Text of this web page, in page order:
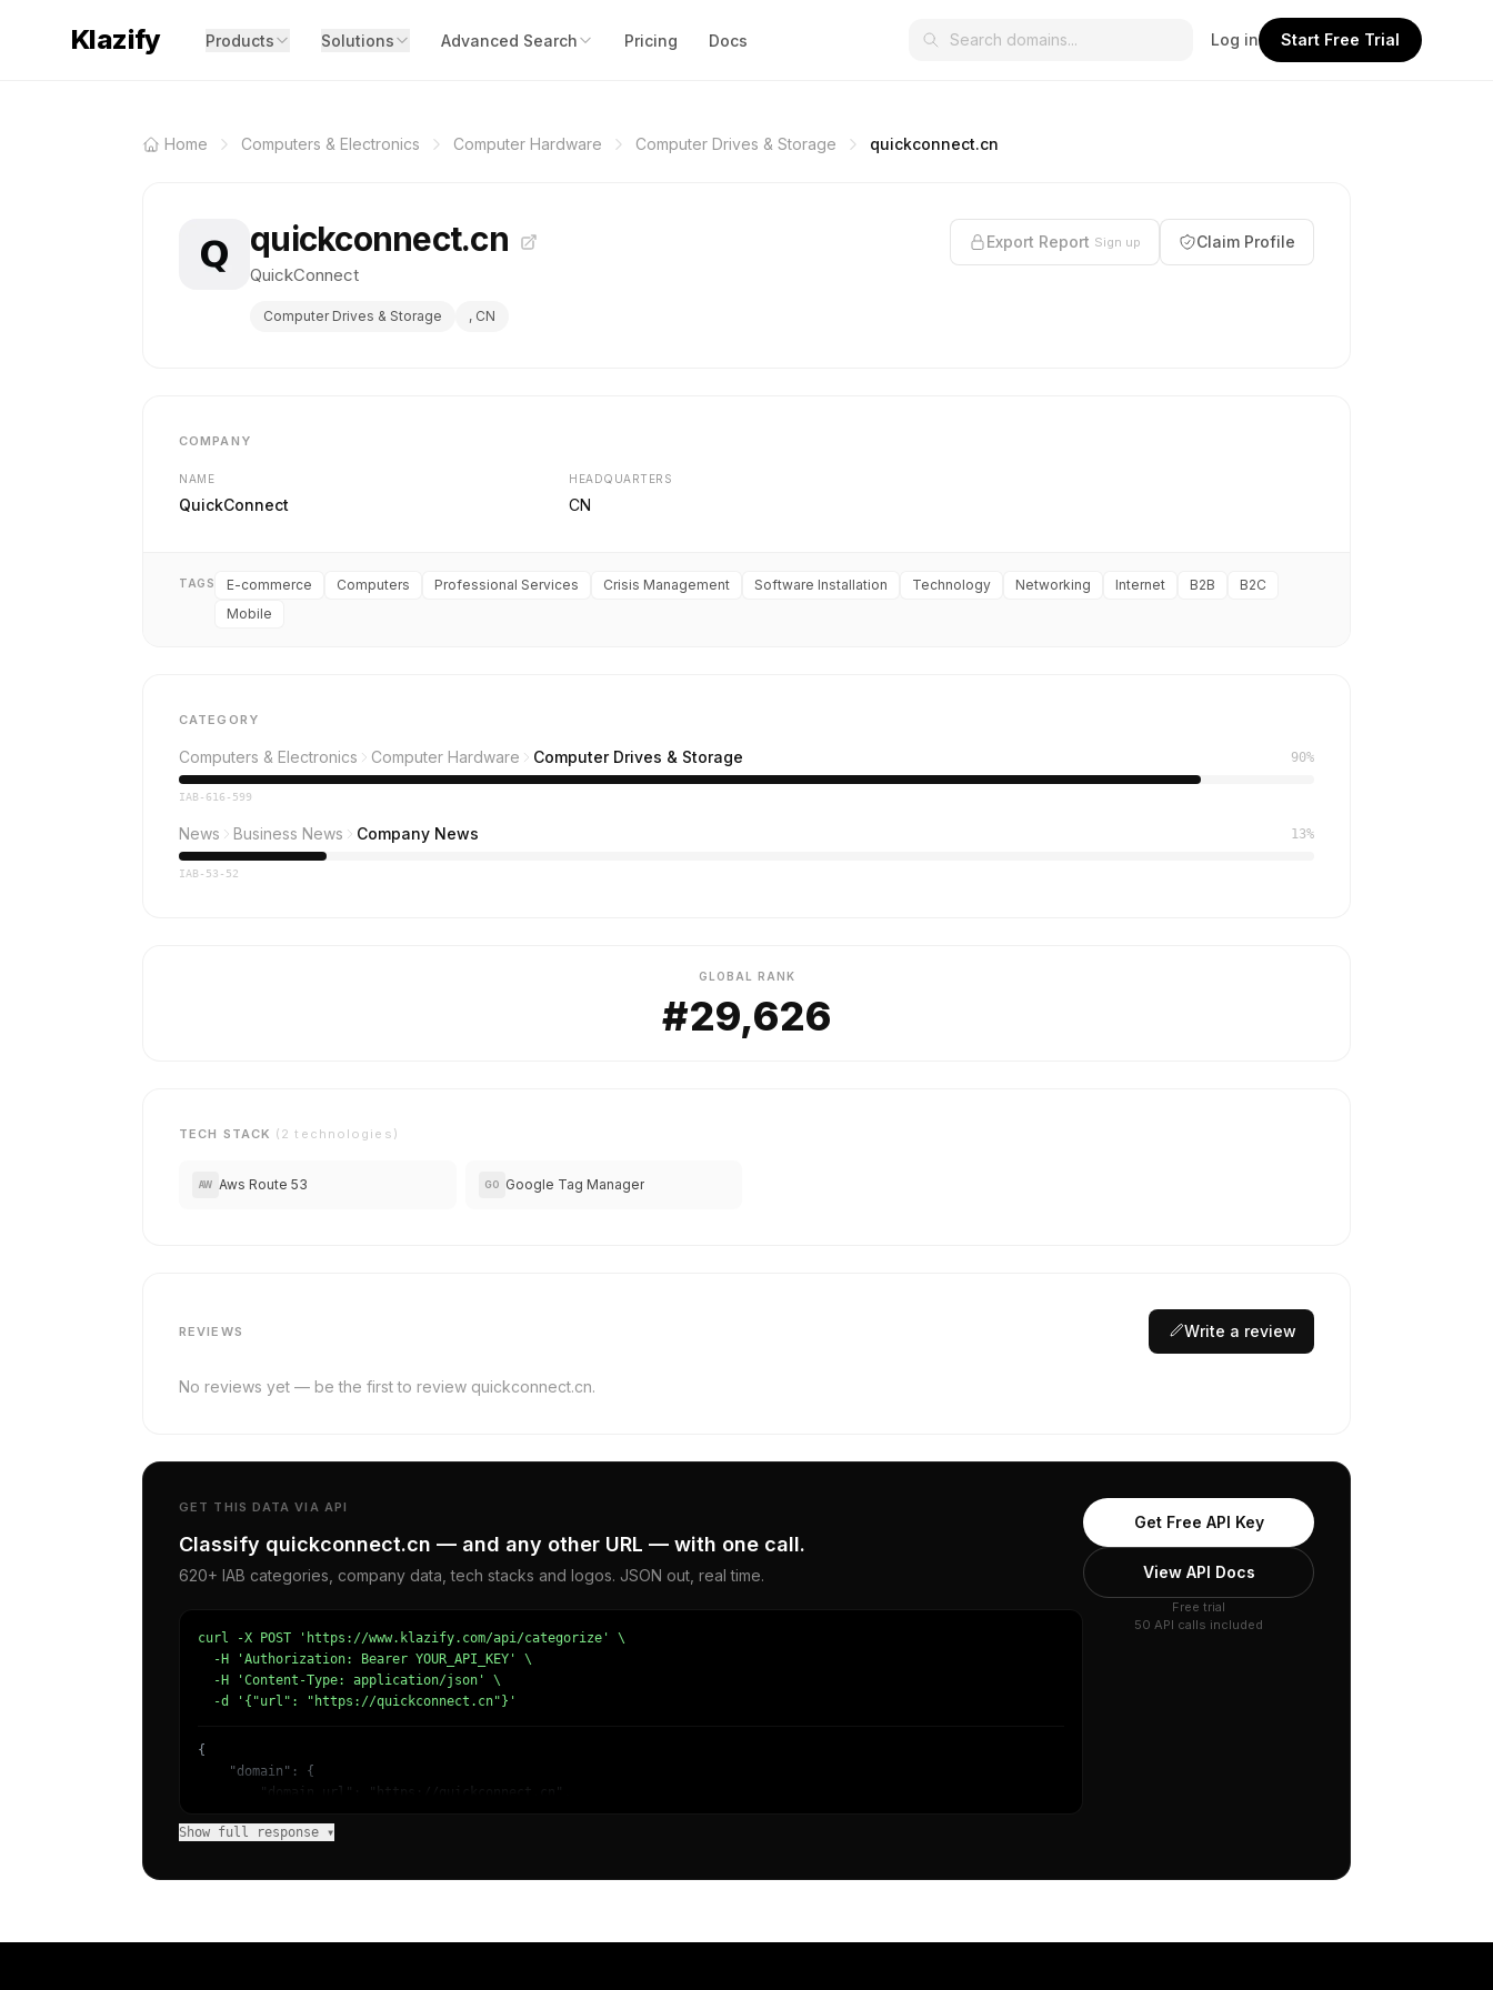
Klazify Products Solutions Advanced Search Pricing Docs Log in Start Free Trial
Home Computers & Electronics Computer Hardware Computer Drives & Storage quickconnect.cn
quickconnect.cn
QuickConnect
Export Report Sign up Claim Profile
Computer Drives & Storage , CN
COMPANY
NAME
QuickConnect
HEADQUARTERS
CN
TAGS E-commerce Computers Professional Services Crisis Management Software Installation Technology Networking Internet B2B
B2C
Mobile
CATEGORY
Computers & Electronics Computer Hardware Computer Drives & Storage 90%
IAB-616-599
News Business News Company News 13%
IAB-53-52
GLOBAL RANK
#29,626
TECH STACK (2 technologies)
AW Aws Route 53 GO Google Tag Manager
REVIEWS Write a review
No reviews yet — be the first to review quickconnect.cn.
GET THIS DATA VIA API
Classify quickconnect.cn — and any other URL — with one call.
620+ IAB categories, company data, tech stacks and logos. JSON out, real time.
curl -X POST 'https://www.klazify.com/api/categorize' \
  -H 'Authorization: Bearer YOUR_API_KEY' \
  -H 'Content-Type: application/json' \
  -d '{"url": "https://quickconnect.cn"}'
{
    "domain": {
        "domain_url": "https://quickconnect.cn",
            {
                "confidence": 0.9008992314338684,
            },
Show full response ▾
Get Free API Key
View API Docs
Free trial
50 API calls included